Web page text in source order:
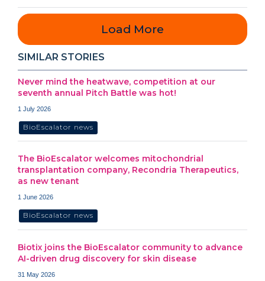
Load More
SIMILAR STORIES
Never mind the heatwave, competition at our
seventh annual Pitch Battle was hot!
1 July 2026
BioEscalator news
The BioEscalator welcomes mitochondrial
transplantation company, Recondria Therapeutics,
as new tenant
1 June 2026
BioEscalator news
Biotix joins the BioEscalator community to advance
AI-driven drug discovery for skin disease
31 May 2026